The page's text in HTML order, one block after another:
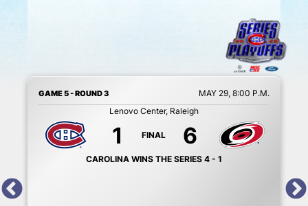
GAME 5 - ROUND 3
MAY 29, 8:00 P.M.
Lenovo Center, Raleigh
1 FINAL 6
CAROLINA WINS THE SERIES 4 - 1